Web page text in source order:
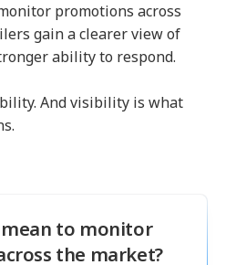
promotions across
gain a clearer view of
ability to respond.
And visibility is what
to monitor
the market?